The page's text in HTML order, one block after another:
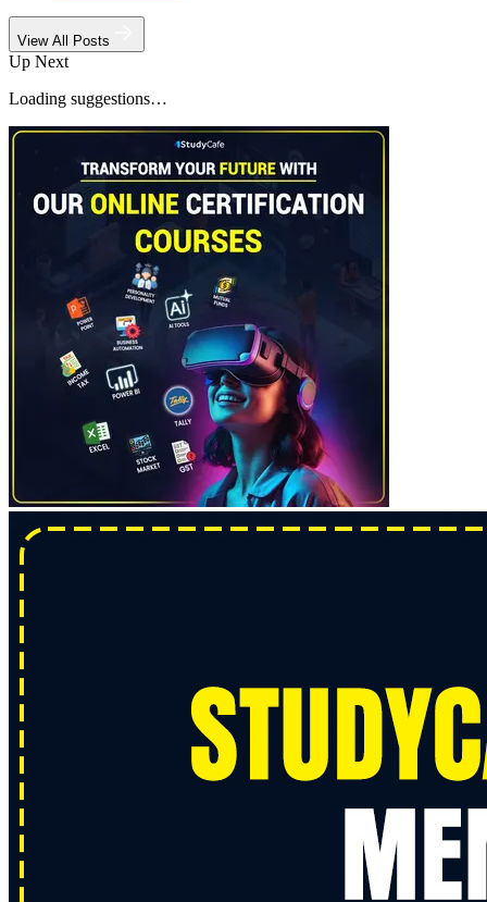
View All Posts
Up Next
Loading suggestions…